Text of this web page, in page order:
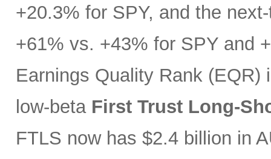
+20.3% for SPY, and the
+61% vs. +43% for SPY and
Earnings Quality Rank
low-beta First Trust Long-
FTLS now has $2.4 billion in